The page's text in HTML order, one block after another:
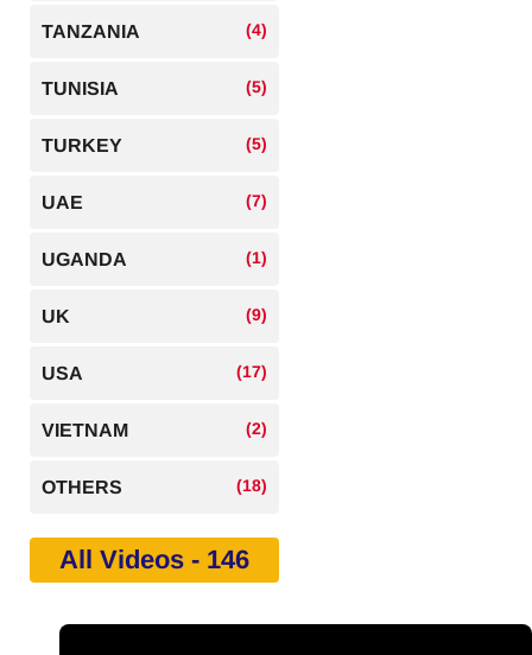
TANZANIA (4)
TUNISIA (5)
TURKEY (5)
UAE (7)
UGANDA (1)
UK (9)
USA (17)
VIETNAM (2)
OTHERS (18)
All Videos - 146